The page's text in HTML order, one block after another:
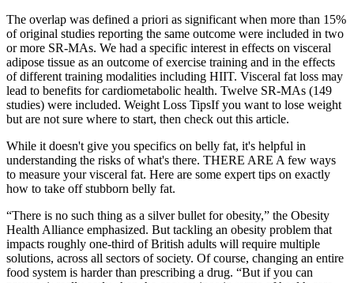
The overlap was defined a priori as significant when more than 15%
of original studies reporting the same outcome were included in two
or more SR‐MAs. We had a specific interest in effects on visceral
adipose tissue as an outcome of exercise training and in the effects
of different training modalities including HIIT. Visceral fat loss may
lead to benefits for cardiometabolic health. Twelve SR‐MAs (149
studies) were included. Weight Loss TipsIf you want to lose weight
but are not sure where to start, then check out this article.
While it doesn't give you specifics on belly fat, it's helpful in
understanding the risks of what's there. THERE ARE A few ways
to measure your visceral fat. Here are some expert tips on exactly
how to take off stubborn belly fat.
“There is no such thing as a silver bullet for obesity,” the Obesity
Health Alliance emphasized. But tackling an obesity problem that
impacts roughly one-third of British adults will require multiple
solutions, across all sectors of society. Of course, changing an entire
food system is harder than prescribing a drug. “But if you can